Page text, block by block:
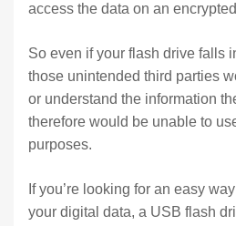
access the data on an encrypted
So even if your flash drive falls
those unintended third parties
or understand the information
therefore would be unable to
purposes.
If you’re looking for an easy
your digital data, a USB flash